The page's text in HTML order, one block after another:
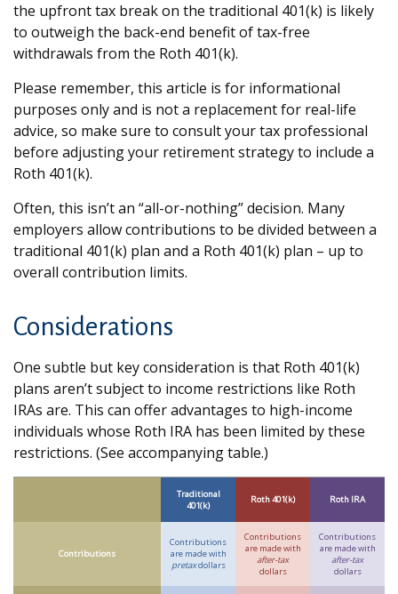
the upfront tax break on the traditional 401(k) is likely
to outweigh the back-end benefit of tax-free
withdrawals from the Roth 401(k).
Please remember, this article is for informational
purposes only and is not a replacement for real-life
advice, so make sure to consult your tax professional
before adjusting your retirement strategy to include a
Roth 401(k).
Often, this isn’t an “all-or-nothing” decision. Many
employers allow contributions to be divided between a
traditional 401(k) plan and a Roth 401(k) plan – up to
overall contribution limits.
Considerations
One subtle but key consideration is that Roth 401(k)
plans aren’t subject to income restrictions like Roth
IRAs are. This can offer advantages to high-income
individuals whose Roth IRA has been limited by these
restrictions. (See accompanying table.)
Traditional
401(k)
Roth 401(k) Roth IRA
Contributions
Contributions
are made with
pretaxdollars
Contributions
are made with
after-tax
dollars
Contributions
are made with
after-tax
dollars